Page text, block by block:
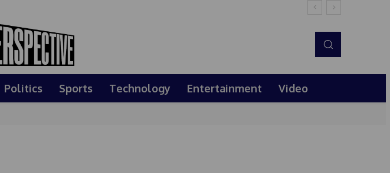
Politics Sports Technology Entertainment Video